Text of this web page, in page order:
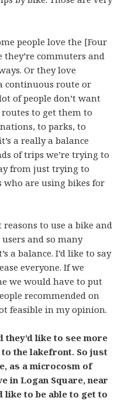
people love the [Four
they’re commuters and
Or they love
continuous route or
of people don’t want
to get them to
to parks, to
a really a balance
of trips we’re trying to
from just trying to
who are using bikes for
reasons to use a bike and
and so many
a balance. I’d like to say
everyone. If we
we would have to put
recommended on
feasible in my opinion.
they’d like to see more
the lakefront. So just
as a microcosm of
in Logan Square, near
like to be able to get to